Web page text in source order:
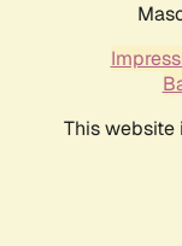
This website